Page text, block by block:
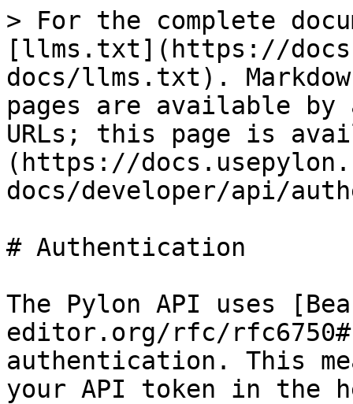
> For the complete
[llms.txt](https://
docs/llms.txt).
pages are available by
URLs; this page is
(https://
docs/developer/api/
# Authentication
The Pylon API uses
editor.org/rfc/
authentication. This
your API token in the